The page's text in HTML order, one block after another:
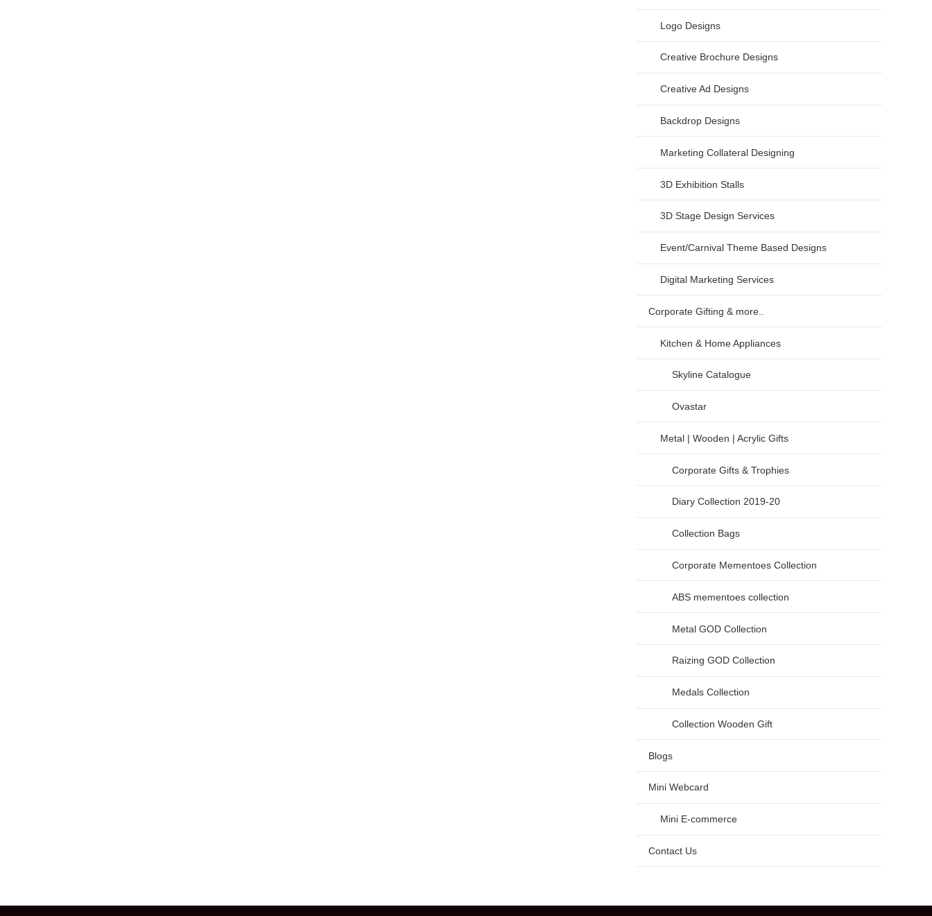
Logo Designs
Creative Brochure Designs
Creative Ad Designs
Backdrop Designs
Marketing Collateral Designing
3D Exhibition Stalls
3D Stage Design Services
Event/Carnival Theme Based Designs
Digital Marketing Services
Corporate Gifting & more..
Kitchen & Home Appliances
Skyline Catalogue
Ovastar
Metal | Wooden | Acrylic Gifts
Corporate Gifts & Trophies
Diary Collection 2019-20
Collection Bags
Corporate Mementoes Collection
ABS mementoes collection
Metal GOD Collection
Raizing GOD Collection
Medals Collection
Collection Wooden Gift
Blogs
Mini Webcard
Mini E-commerce
Contact Us